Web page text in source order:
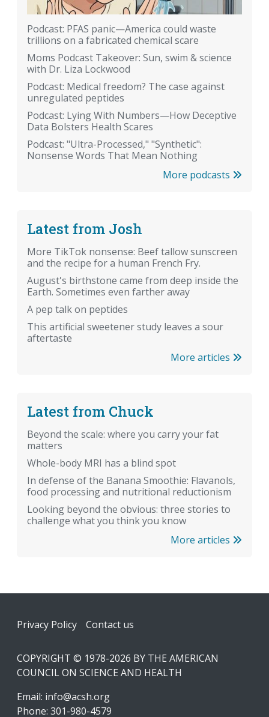
Podcast: PFAS panic—America could waste
trillions on a fabricated chemical scare
Moms Podcast Takeover: Sun, swim & science
with Dr. Liza Lockwood
Podcast: Medical freedom? The case against
unregulated peptides
Podcast: Lying With Numbers—How Deceptive
Data Bolsters Health Scares
Podcast: "Ultra-Processed," "Synthetic":
Nonsense Words That Mean Nothing
More podcasts
Latest from Josh
More TikTok nonsense: Beef tallow sunscreen
and the recipe for a human French Fry.
August's birthstone came from deep inside the
Earth. Sometimes even farther away
A pep talk on peptides
This artificial sweetener study leaves a sour
aftertaste
More articles
Latest from Chuck
Beyond the scale: where you carry your fat
matters
Whole-body MRI has a blind spot
In defense of the Banana Smoothie: Flavanols,
food processing and nutritional reductionism
Looking beyond the obvious: three stories to
challenge what you think you know
More articles
Footer
Privacy Policy Contact us
COPYRIGHT © 1978-2026 BY THE AMERICAN
COUNCIL ON SCIENCE AND HEALTH
Email: info@acsh.org
Phone: 301-980-4579